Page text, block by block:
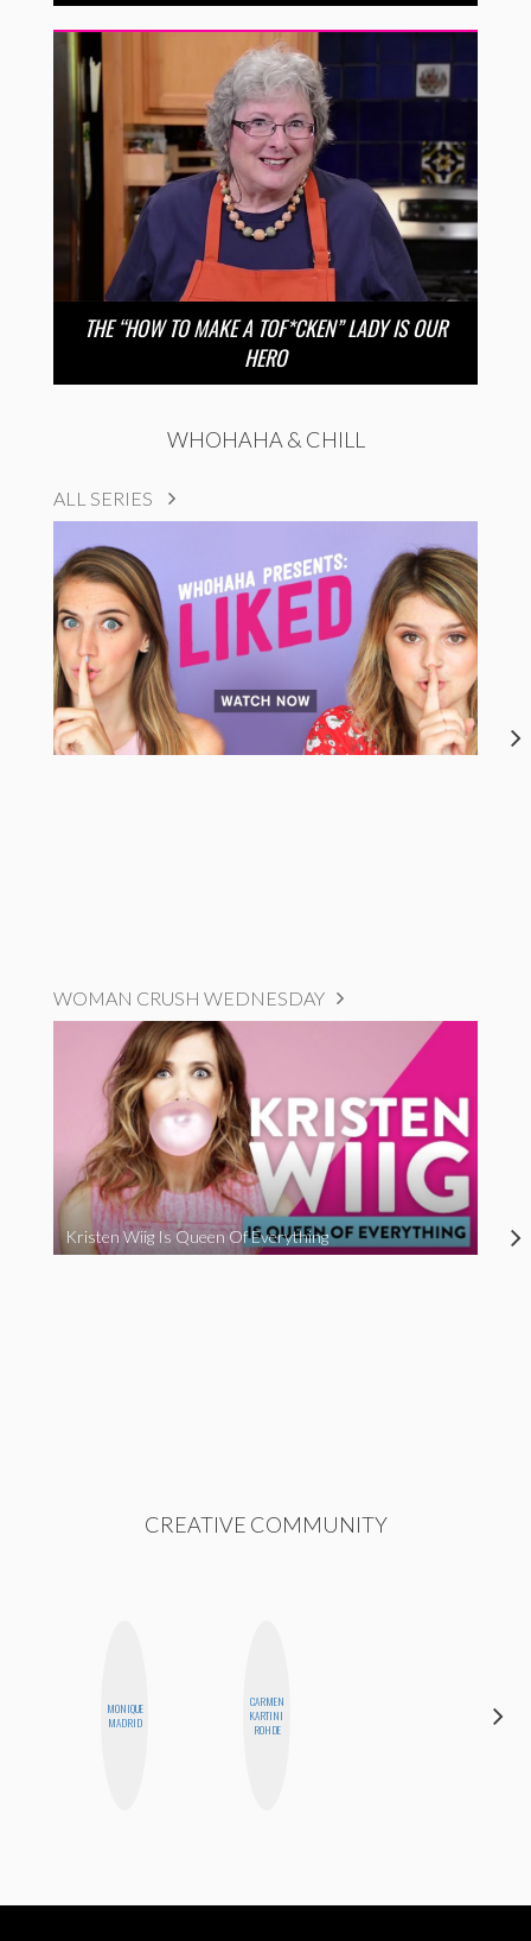
THE “HOW TO MAKE A TOF*CKEN” LADY IS OUR
HERO
WHOHAHA & CHILL
ALL SERIES
WOMAN CRUSH WEDNESDAY
Kristen Wiig Is Queen Of Everything
CREATIVE COMMUNITY
MONIQUE
MADRID
CARMEN
KARTINI
ROHDE